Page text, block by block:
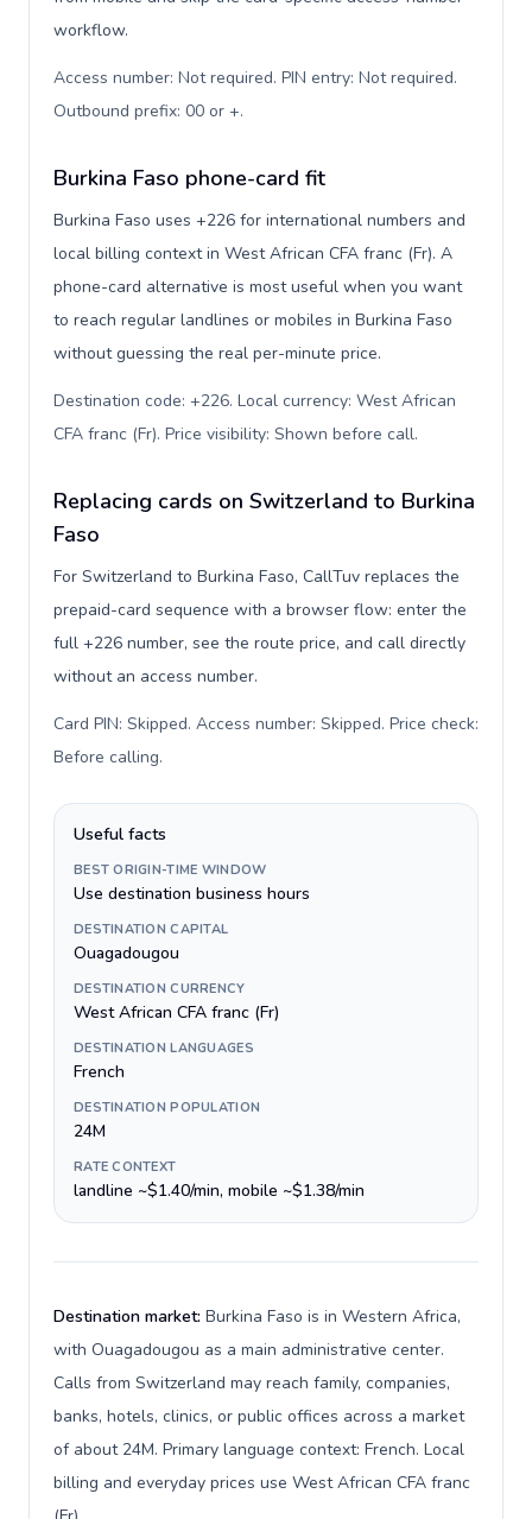
workflow.
Access number: Not required. PIN entry: Not required.
Outbound prefix: 00 or +.
Burkina Faso phone-card fit
Burkina Faso uses +226 for international numbers and
local billing context in West African CFA franc (Fr). A
phone-card alternative is most useful when you want
to reach regular landlines or mobiles in Burkina Faso
without guessing the real per-minute price.
Destination code: +226. Local currency: West African
CFA franc (Fr). Price visibility: Shown before call.
Replacing cards on Switzerland to Burkina
Faso
For Switzerland to Burkina Faso, CallTuv replaces the
prepaid-card sequence with a browser flow: enter the
full +226 number, see the route price, and call directly
without an access number.
Card PIN: Skipped. Access number: Skipped. Price check:
Before calling.
Useful facts
BEST ORIGIN-TIME WINDOW
Use destination business hours
DESTINATION CAPITAL
Ouagadougou
DESTINATION CURRENCY
West African CFA franc (Fr)
DESTINATION LANGUAGES
French
DESTINATION POPULATION
24M
RATE CONTEXT
landline ~$1.40/min, mobile ~$1.38/min
Destination market: Burkina Faso is in Western Africa,
with Ouagadougou as a main administrative center.
Calls from Switzerland may reach family, companies,
banks, hotels, clinics, or public offices across a market
of about 24M. Primary language context: French. Local
billing and everyday prices use West African CFA franc